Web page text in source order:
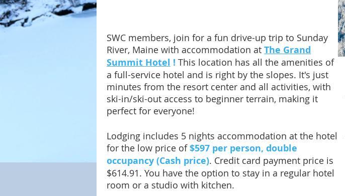
SWC members, join for a fun drive-up trip to Sunday
River, Maine with accommodation at The Grand
Summit Hotel ! This location has all the amenities of
a full-service hotel and is right by the slopes. It's just
minutes from the resort center and all activities, with
ski-in/ski-out access to beginner terrain, making it
perfect for everyone!
Lodging includes 5 nights accommodation at the hotel
for the low price of$597 per person, double
occupancy (Cash price). Credit card payment price is
$614.91. You have the option to stay in a regular hotel
room or a studio with kitchen.